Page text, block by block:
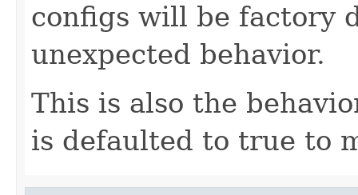
configs will be factory
unexpected behavior.
This is also the
is defaulted to true to